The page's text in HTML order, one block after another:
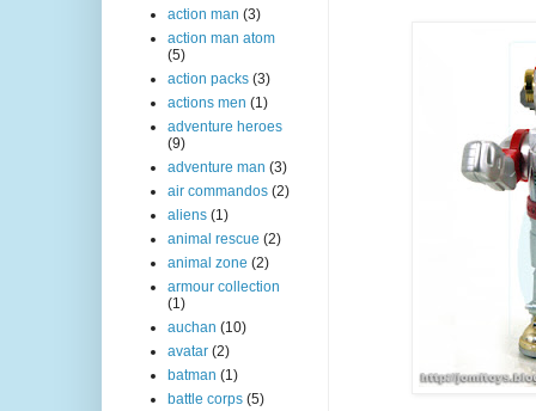
action man (3)
action man atom
(5)
action packs (3)
actions men (1)
adventure heroes
(9)
adventure man (3)
air commandos (2)
aliens (1)
animal rescue (2)
animal zone (2)
armour collection
(1)
auchan (10)
avatar (2)
batman (1)
battle corps (5)